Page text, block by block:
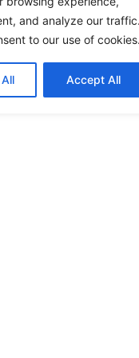
and analyze our traffic.
to our use of cookies.
Accept All